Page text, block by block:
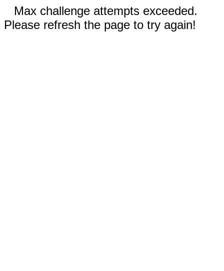
Max challenge attempts exceeded.
Please refresh the page to try again!